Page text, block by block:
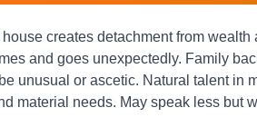
creates detachment from
and goes unexpectedly. Family
unusual or ascetic. Natural talent in
material needs. May speak less but